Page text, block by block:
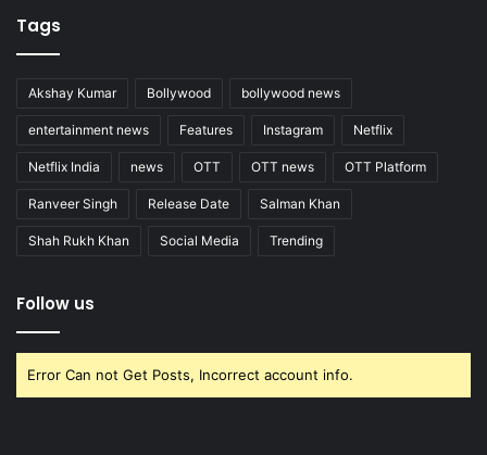
Tags
Akshay Kumar Bollywood bollywood news
entertainment news Features Instagram Netflix
Netflix India news OTT OTT news OTT Platform
Ranveer Singh Release Date Salman Khan
Shah Rukh Khan Social Media Trending
Follow us
Error Can not Get Posts, Incorrect account info.